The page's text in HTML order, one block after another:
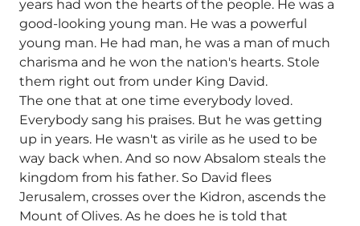
years had won the hearts of the people. He was a
good-looking young man. He was a powerful
young man. He had man, he was a man of much
charisma and he won the nation's hearts. Stole
them right out from under King David.
The one that at one time everybody loved.
Everybody sang his praises. But he was getting
up in years. He wasn't as virile as he used to be
way back when. And so now Absalom steals the
kingdom from his father. So David flees
Jerusalem, crosses over the Kidron, ascends the
Mount of Olives. As he does he is told that